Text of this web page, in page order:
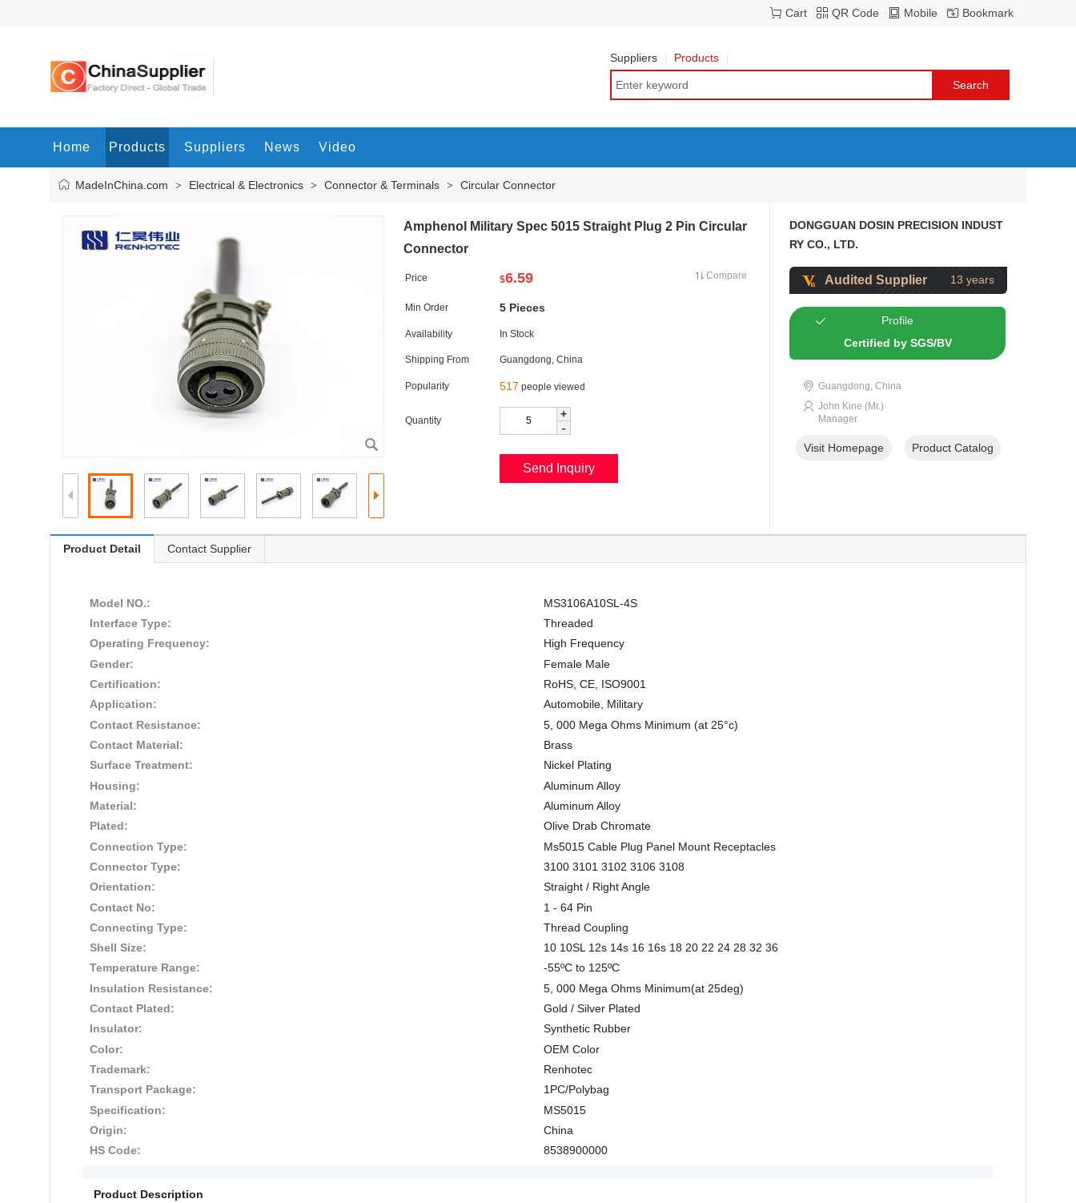
Bookmark
Mobile
QR Code
Cart
Suppliers Products
Home Products Suppliers News Video
MadeInChina.com > Electrical & Electronics > Connector & Terminals > Circular Connector
Amphenol Military Spec 5015 Straight Plug 2 Pin Circular
Connector
Price $6.59 Compare
Min Order 5 Pieces
Availability In Stock
Shipping From Guangdong, China
Popularity 517 people viewed
Quantity +
-
DONGGUAN DOSIN PRECISION INDUST
RY CO., LTD.
Audited Supplier 13 years
Profile
Certified by SGS/BV
Guangdong, China
John Kine (Mr.)
Manager
Visit Homepage Product Catalog
Product Detail Contact Supplier
Model NO.:
MS3106A10SL-4S
Interface Type:
Threaded
Operating Frequency:
High Frequency
Gender:
Female Male
Certification:
RoHS, CE, ISO9001
Application:
Automobile, Military
Contact Resistance:
5, 000 Mega Ohms Minimum (at 25°c)
Contact Material:
Brass
Surface Treatment:
Nickel Plating
Housing:
Aluminum Alloy
Material:
Aluminum Alloy
Plated:
Olive Drab Chromate
Connection Type:
Ms5015 Cable Plug Panel Mount Receptacles
Connector Type:
3100 3101 3102 3106 3108
Orientation:
Straight / Right Angle
Contact No:
1 - 64 Pin
Connecting Type:
Thread Coupling
Shell Size:
10 10SL 12s 14s 16 16s 18 20 22 24 28 32 36
Temperature Range:
-55ºC to 125ºC
Insulation Resistance:
5, 000 Mega Ohms Minimum(at 25deg)
Contact Plated:
Gold / Silver Plated
Insulator:
Synthetic Rubber
Color:
OEM Color
Trademark:
Renhotec
Transport Package:
1PC/Polybag
Specification:
MS5015
Origin:
China
HS Code:
8538900000
Product Description